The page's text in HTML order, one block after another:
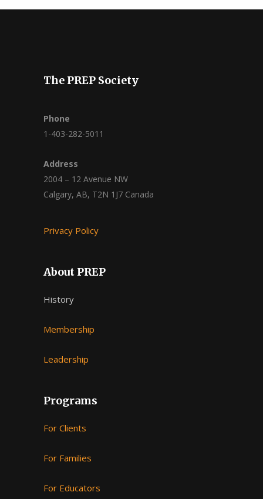
The PREP Society
Phone
1-403-282-5011
Address
2004 – 12 Avenue NW
Calgary, AB, T2N 1J7 Canada
Privacy Policy
About PREP
History
Membership
Leadership
Programs
For Clients
For Families
For Educators